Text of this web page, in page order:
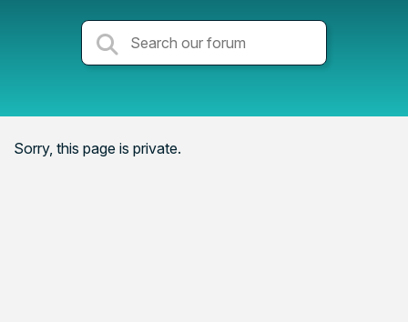
Sorry, this page is private.